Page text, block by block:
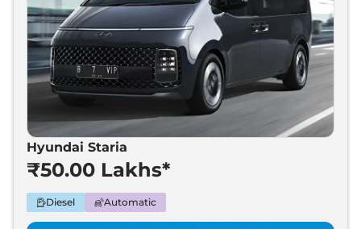
Hyundai Staria
₹50.00 Lakhs*
Diesel Automatic